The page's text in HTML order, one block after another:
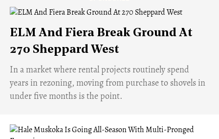
ELM And Fiera Break Ground At
270 Sheppard West
​In a market where rental projects routinely spend
years in rezoning, moving from purchase to shovels in
under five months is the point.